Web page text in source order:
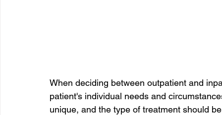
When deciding between outpatient and
patient's individual needs and
unique, and the type of treatment should